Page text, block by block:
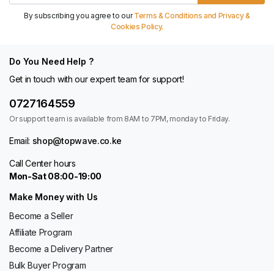
By subscribing you agree to ourTerms & Conditions and Privacy &
Cookies Policy.
Do You Need Help ?
Get in touch with our expert team for support!
0727164559
Or support team is available from 8AM to 7PM, monday to Friday.
Email: shop@topwave.co.ke
Call Center hours
Mon-Sat 08:00-19:00
Make Money with Us
Become a Seller
Affiliate Program
Become a Delivery Partner
Bulk Buyer Program